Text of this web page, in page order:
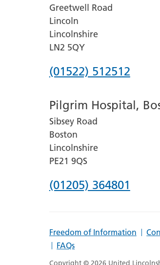
Greetwell Road
Lincoln
Lincolnshire
LN2 5QY
Phone
for
Lincoln
County
Hospital
(01522) 512512
Pilgrim Hospital,
Sibsey Road
Boston
Lincolnshire
PE21 9QS
Phone
Pilgrim
(01205) 364801
Freedom of Information
FAQs
Copyright © 2026 United